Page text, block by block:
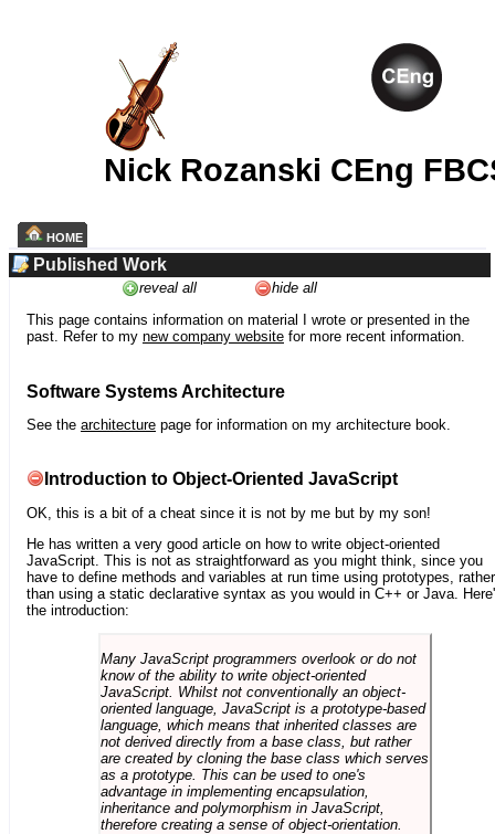
Nick Rozanski CEng
HOME
Published Work
reveal all
hide all
This page contains information on material I wrote or presented in the
past. Refer to my new company website for more recent information.
Software Systems Architecture
See the architecture page for information on my architecture book.
Introduction to Object-Oriented JavaScript
OK, this is a bit of a cheat since it is not by me but by my son!
He has written a very good article on how to write object-oriented
JavaScript. This is not as straightforward as you might think, since you
have to define methods and variables at run time using prototypes, rather
than using a static declarative syntax as you would in C++ or Java.
the introduction:
Many JavaScript programmers overlook or do not
know of the ability to write object-oriented
JavaScript. Whilst not conventionally an object-
oriented language, JavaScript is a prototype-based
language, which means that inherited classes are
not derived directly from a base class, but rather
are created by cloning the base class which serves
as a prototype. This can be used to one's
advantage in implementing encapsulation,
inheritance and polymorphism in JavaScript,
therefore creating a sense of object-orientation.